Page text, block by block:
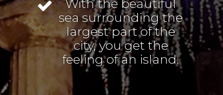
With the beautiful
sea surrounding the
largest part of the
city, you get the
feeling of an island.